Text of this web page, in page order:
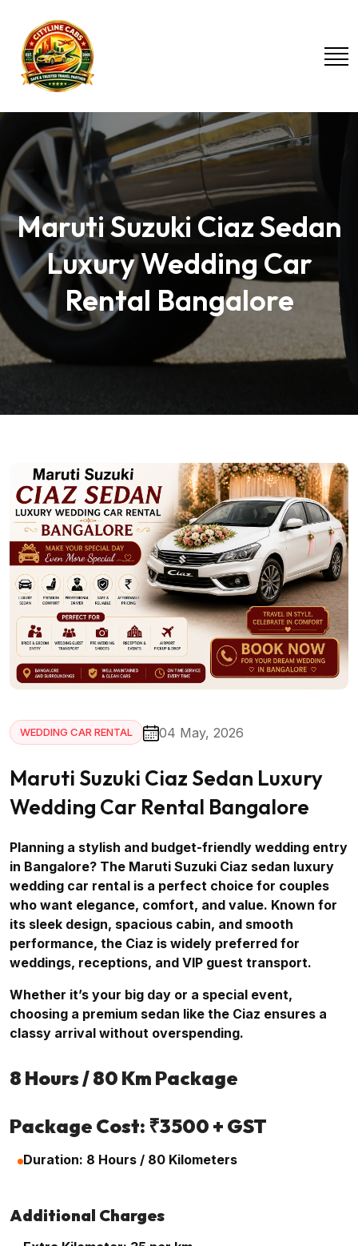
Maruti Suzuki Ciaz Sedan
Luxury Wedding Car
Rental Bangalore
WEDDING CAR RENTAL 04 May, 2026
Maruti Suzuki Ciaz Sedan Luxury
Wedding Car Rental Bangalore
Planning a stylish and budget-friendly wedding entry
in Bangalore? The Maruti Suzuki Ciaz sedan luxury
wedding car rental is a perfect choice for couples
who want elegance, comfort, and value. Known for
its sleek design, spacious cabin, and smooth
performance, the Ciaz is widely preferred for
weddings, receptions, and VIP guest transport.
Whether it’s your big day or a special event,
choosing a premium sedan like the Ciaz ensures a
classy arrival without overspending.
8 Hours / 80 Km Package
Package Cost: ₹3500 + GST
Duration: 8 Hours / 80 Kilometers
Additional Charges